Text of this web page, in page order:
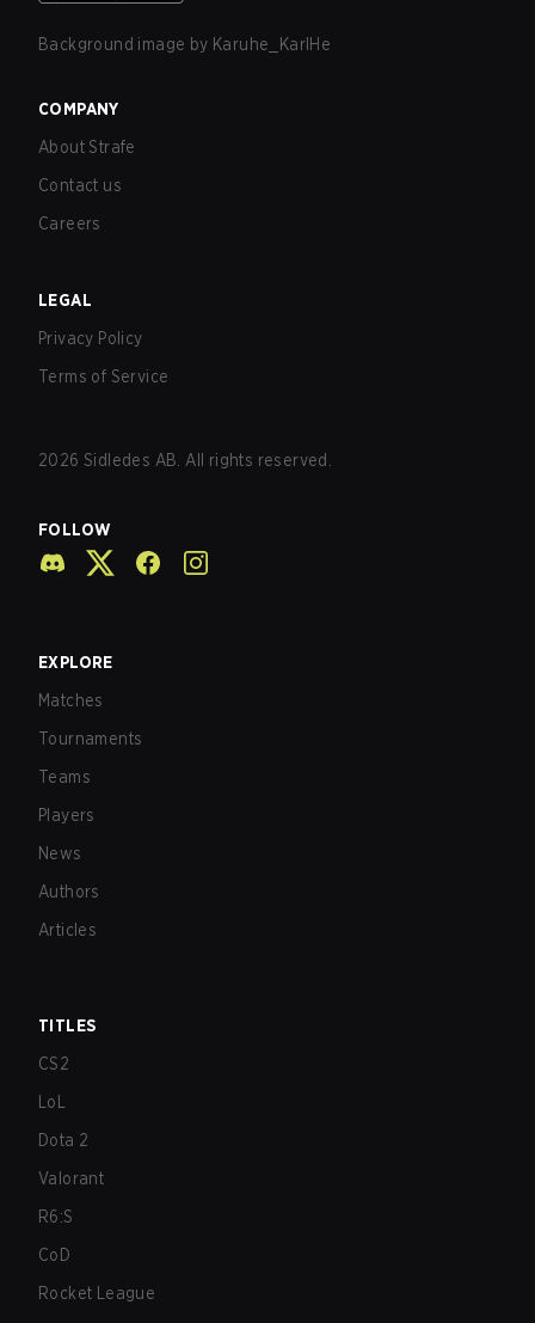
Background image by Karuhe_KarlHe
COMPANY
About Strafe
Contact us
Careers
LEGAL
Privacy Policy
Terms of Service
2026 Sidledes AB. All rights reserved.
FOLLOW
EXPLORE
Matches
Tournaments
Teams
Players
News
Authors
Articles
TITLES
CS2
LoL
Dota 2
Valorant
R6:S
CoD
Rocket League